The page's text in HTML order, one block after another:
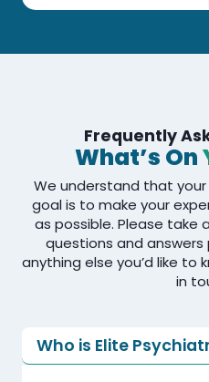
Frequently
What’s On
We understand that
goal is to make your
as possible. Please
questions and answers
anything else you’d like to
in
Who is Elite